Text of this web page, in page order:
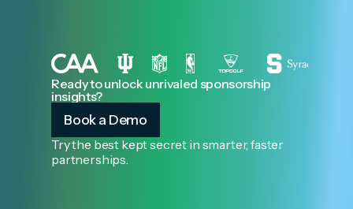
Ready to unlock unrivaled sponsorship
insights?
Book a Demo
Try the best kept secret in smarter, faster
partnerships.